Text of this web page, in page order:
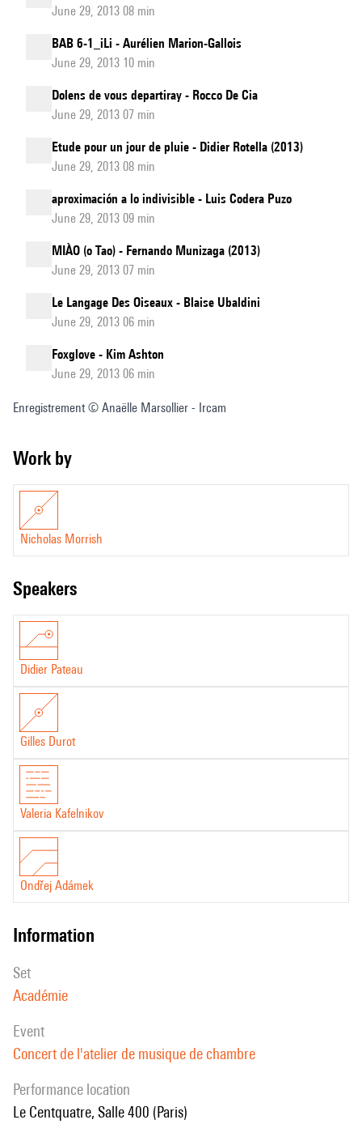
June 29, 2013 08 min
BAB 6-1_iLi - Aurélien Marion-Gallois
June 29, 2013 10 min
Dolens de vous departiray - Rocco De Cia
June 29, 2013 07 min
Etude pour un jour de pluie - Didier Rotella (2013)
June 29, 2013 08 min
aproximación a lo indivisible - Luis Codera Puzo
June 29, 2013 09 min
MIÀO (o Tao) - Fernando Munizaga (2013)
June 29, 2013 07 min
Le Langage Des Oiseaux - Blaise Ubaldini
June 29, 2013 06 min
Foxglove - Kim Ashton
June 29, 2013 06 min
Enregistrement © Anaëlle Marsollier - Ircam
Work by
Nicholas Morrish
speakers
Didier Pateau
Gilles Durot
Valeria Kafelnikov
Ondřej Adámek
information
set
Académie
event
Concert de l'atelier de musique de chambre
performance location
Le Centquatre, Salle 400 (Paris)